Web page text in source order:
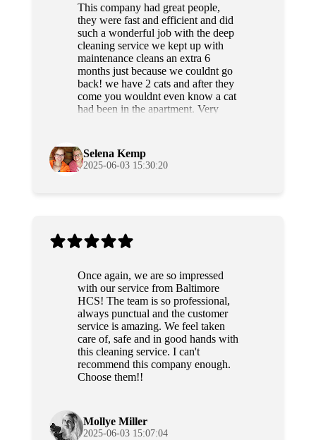
This company had great people,
they were fast and efficient and did
such a wonderful job with the deep
cleaning service we kept up with
maintenance cleans an extra 6
months just because we couldnt go
back! we have 2 cats and after they
come you wouldnt even know a cat
had been in the apartment. Very
Selena Kemp
2025-06-03 15:30:20
Once again, we are so impressed
with our service from Baltimore
HCS! The team is so professional,
always punctual and the customer
service is amazing. We feel taken
care of, safe and in good hands with
this cleaning service. I can't
recommend this company enough.
Choose them!!
Mollye Miller
2025-06-03 15:07:04